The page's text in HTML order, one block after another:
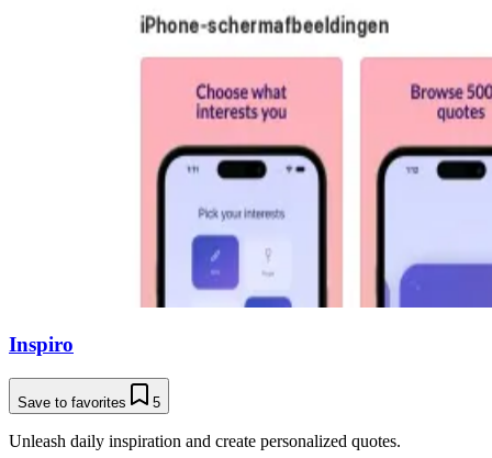
Inspiro
Save to favorites 5
Unleash daily inspiration and create personalized quotes.